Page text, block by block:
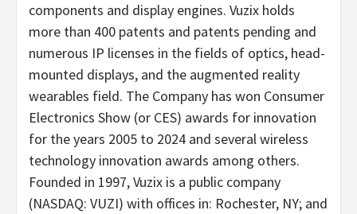
components and display engines. Vuzix holds
more than 400 patents and patents pending and
numerous IP licenses in the fields of optics, head-
mounted displays, and the augmented reality
wearables field. The Company has won Consumer
Electronics Show (or CES) awards for innovation
for the years 2005 to 2024 and several wireless
technology innovation awards among others.
Founded in 1997, Vuzix is a public company
(NASDAQ: VUZI) with offices in: Rochester, NY; and